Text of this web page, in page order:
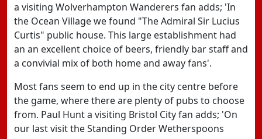
a visiting Wolverhampton Wanderers fan adds; 'In
the Ocean Village we found "The Admiral Sir Lucius
Curtis" public house. This large establishment had
an an excellent choice of beers, friendly bar staff and
a convivial mix of both home and away fans'.
Most fans seem to end up in the city centre before
the game, where there are plenty of pubs to choose
from. Paul Hunt a visiting Bristol City fan adds; 'On
our last visit the Standing Order Wetherspoons